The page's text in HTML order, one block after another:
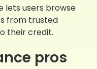
lets users browse
from trusted
their credit.
pros